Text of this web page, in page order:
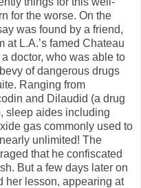
for the worse. On the
was found by a friend,
L.A.’s famed Chateau
doctor, who was able to
of dangerous drugs
Ranging from
and Dilaudid (a drug
sleep aides including
gas commonly used to
unlimited! The
that he confiscated
But a few days later on
her lesson, appearing at